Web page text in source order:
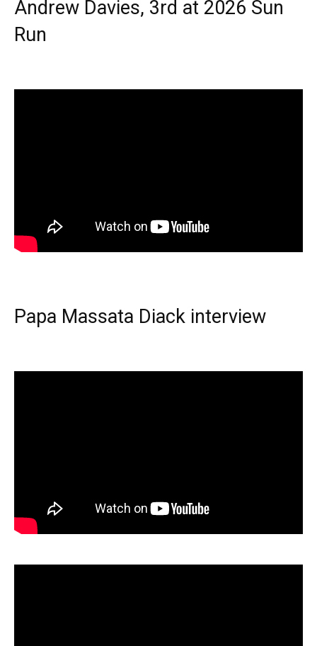
Andrew Davies, 3rd at 2026 Sun
Run
Papa Massata Diack interview